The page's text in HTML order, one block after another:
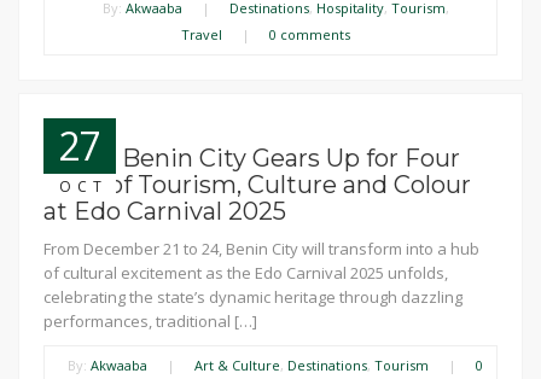
By: Akwaaba | Destinations, Hospitality, Tourism,
Travel
| 0 comments
27
OCT
News: Benin City Gears Up for Four
Days of Tourism, Culture and Colour
at Edo Carnival 2025
From December 21 to 24, Benin City will transform into a hub
of cultural excitement as the Edo Carnival 2025 unfolds,
celebrating the state’s dynamic heritage through dazzling
performances, traditional […]
By: Akwaaba | Art & Culture, Destinations, Tourism |
0